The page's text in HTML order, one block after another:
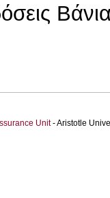
Unit- Aristotle